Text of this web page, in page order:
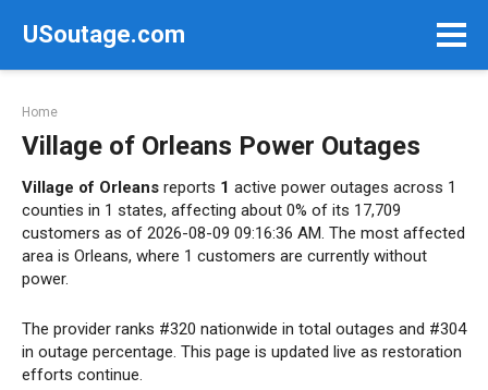
USoutage.com
Home
Village of Orleans Power Outages
Village of Orleans reports 1 active power outages across 1
counties in 1 states, affecting about 0% of its 17,709
customers as of 2026-08-09 09:16:36 AM. The most affected
area is Orleans, where 1 customers are currently without
power.
The provider ranks #320 nationwide in total outages and #304
in outage percentage. This page is updated live as restoration
efforts continue.